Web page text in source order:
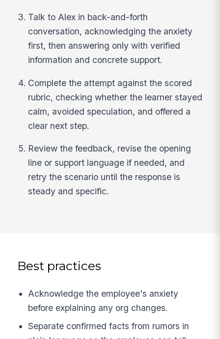
Talk to Alex in back-and-forth
conversation, acknowledging the anxiety
first, then answering only with verified
information and concrete support.
Complete the attempt against the scored
rubric, checking whether the learner stayed
calm, avoided speculation, and offered a
clear next step.
Review the feedback, revise the opening
line or support language if needed, and
retry the scenario until the response is
steady and specific.
Best practices
Acknowledge the employee's anxiety
before explaining any org changes.
Separate confirmed facts from rumors in